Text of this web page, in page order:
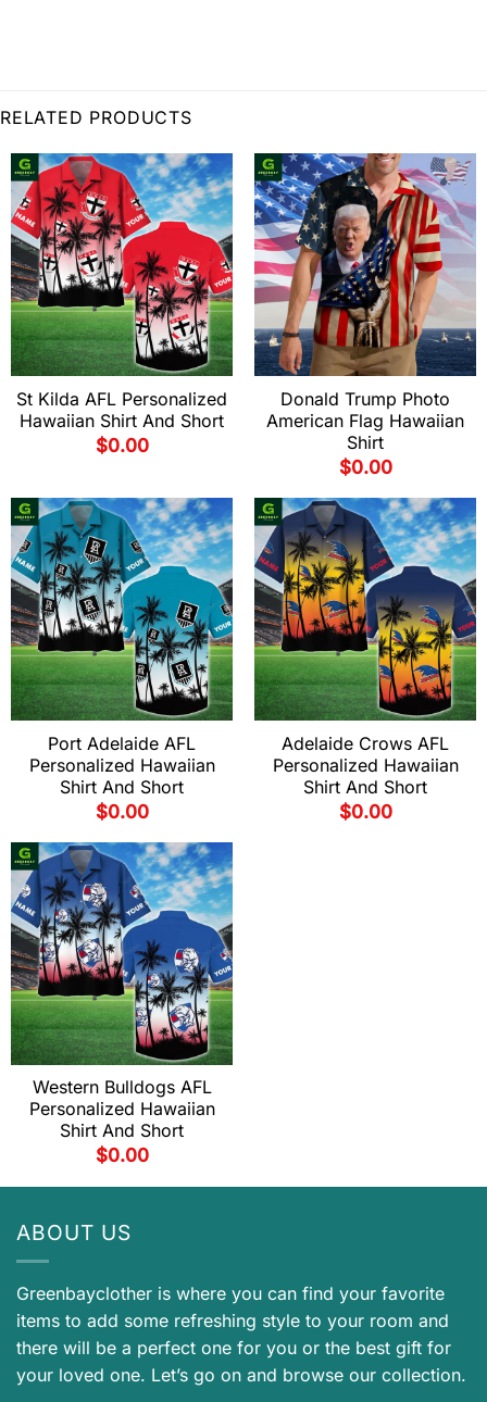
RELATED PRODUCTS
St Kilda AFL Personalized
Hawaiian Shirt And Short
$0.00
Donald Trump Photo
American Flag Hawaiian
Shirt
$0.00
Port Adelaide AFL
Personalized Hawaiian
Shirt And Short
$0.00
Adelaide Crows AFL
Personalized Hawaiian
Shirt And Short
$0.00
Western Bulldogs AFL
Personalized Hawaiian
Shirt And Short
$0.00
ABOUT US
Greenbayclother is where you can find your favorite
items to add some refreshing style to your room and
there will be a perfect one for you or the best gift for
your loved one. Let’s go on and browse our collection.